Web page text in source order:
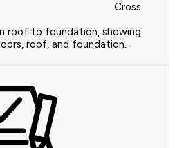
Cross
roof to foundation, showing
roof, and foundation.